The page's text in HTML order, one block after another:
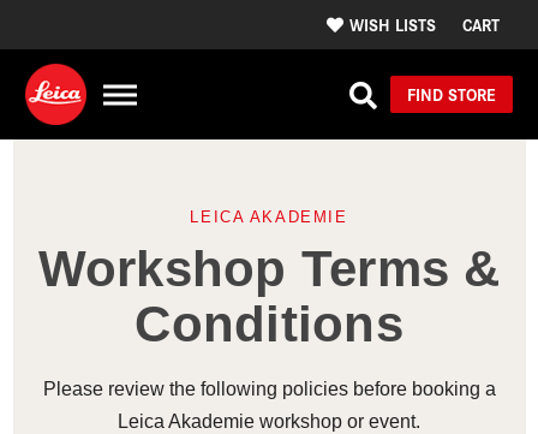
WISH LISTS CART
FIND STORE
LEICA AKADEMIE
Workshop Terms &
Conditions
Please review the following policies before booking a
Leica Akademie workshop or event.